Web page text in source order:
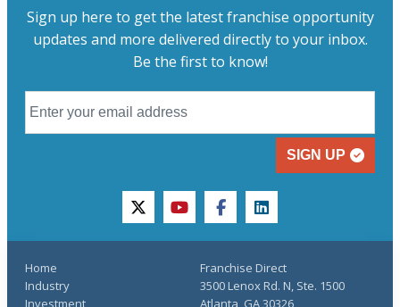
Sign up here to get the latest franchise opportunity
updates and more delivered directly to your inbox.
Be the first to know!
SIGN UP
twitteryoutubefacebooklinkedin
Home
Industry
Investment
Franchise Direct
3500 Lenox Rd. N, Ste. 1500
Atlanta, GA 30326